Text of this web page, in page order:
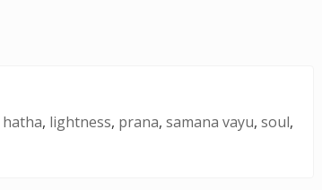
hatha, lightness, prana,samana vayu,soul,